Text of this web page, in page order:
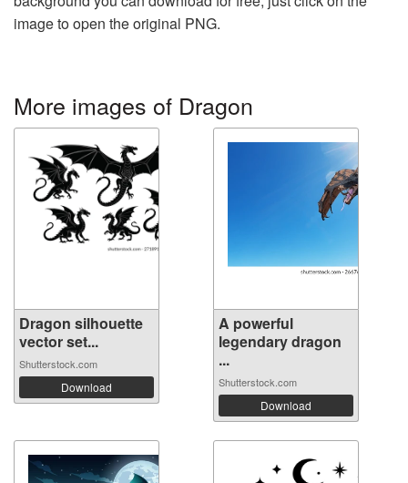
image to open the original PNG.
More images of Dragon
Dragon silhouette
vector set...
Shutterstock.com
Download
A powerful
legendary dragon
...
Shutterstock.com
Download